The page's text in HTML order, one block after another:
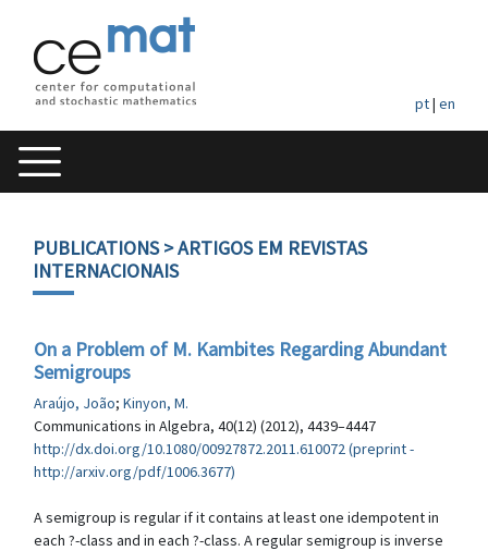
pt| en
PUBLICATIONS> ARTIGOS EM REVISTAS
INTERNACIONAIS
On a Problem of M. Kambites Regarding Abundant
Semigroups
Araújo, João; Kinyon, M.
Communications in Algebra, 40(12) (2012), 4439–4447
http://dx.doi.org/10.1080/00927872.2011.610072 (preprint -
http://arxiv.org/pdf/1006.3677)
A semigroup is regular if it contains at least one idempotent in
each ?-class and in each ?-class. A regular semigroup is inverse